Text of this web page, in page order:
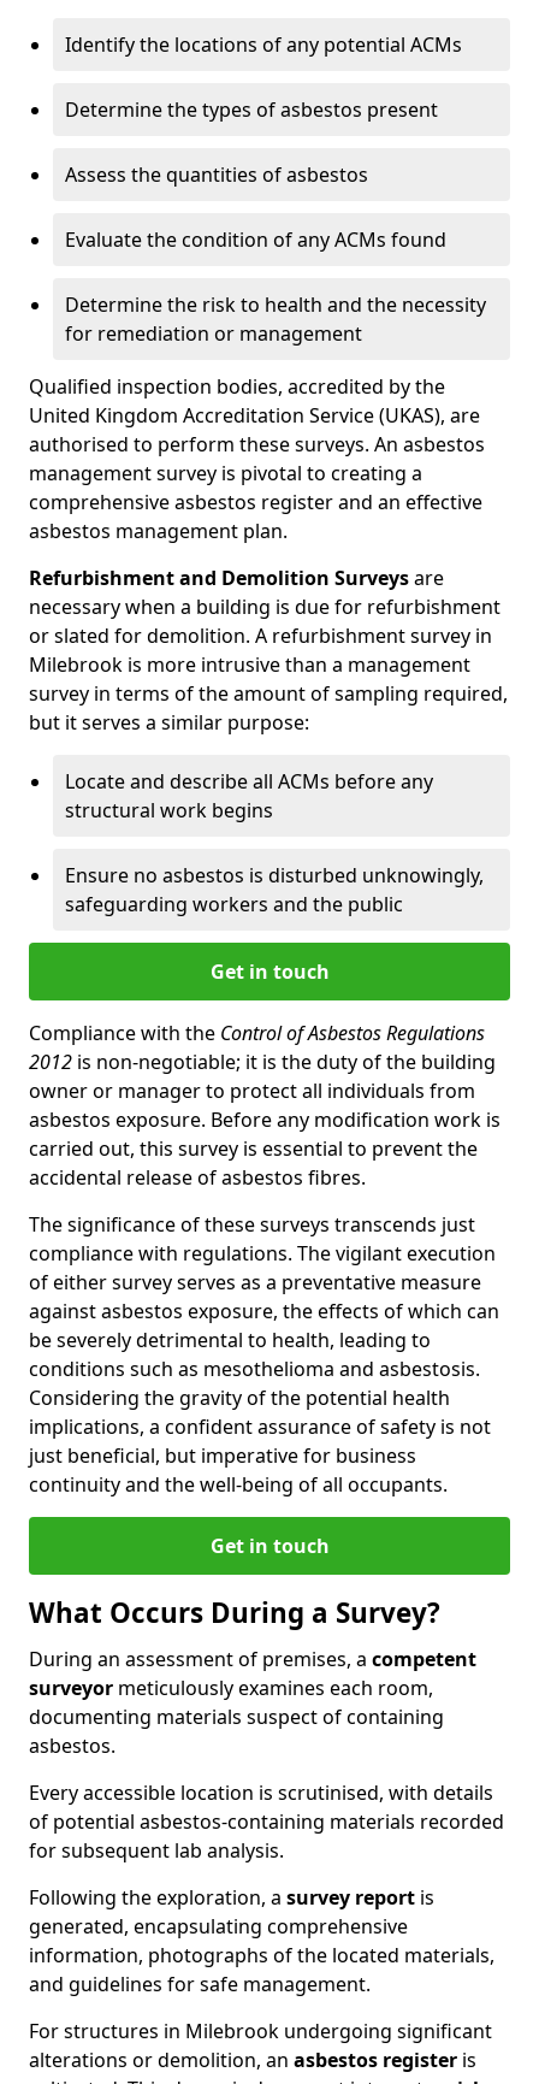
Identify the locations of any potential ACMs
Determine the types of asbestos present
Assess the quantities of asbestos
Evaluate the condition of any ACMs found
Determine the risk to health and the necessity
for remediation or management
Qualified inspection bodies, accredited by the
United Kingdom Accreditation Service (UKAS), are
authorised to perform these surveys. An asbestos
management survey is pivotal to creating a
comprehensive asbestos register and an effective
asbestos management plan.
Refurbishment and Demolition Surveysare
necessary when a building is due for refurbishment
or slated for demolition. A refurbishment survey in
Milebrook is more intrusive than a management
survey in terms of the amount of sampling required,
but it serves a similar purpose:
Locate and describe all ACMs before any
structural work begins
Ensure no asbestos is disturbed unknowingly,
safeguarding workers and the public
Get in touch
Compliance with the Control of Asbestos Regulations
2012 is non-negotiable; it is the duty of the building
owner or manager to protect all individuals from
asbestos exposure. Before any modification work is
carried out, this survey is essential to prevent the
accidental release of asbestos fibres.
The significance of these surveys transcends just
compliance with regulations. The vigilant execution
of either survey serves as a preventative measure
against asbestos exposure, the effects of which can
be severely detrimental to health, leading to
conditions such as mesothelioma and asbestosis.
Considering the gravity of the potential health
implications, a confident assurance of safety is not
just beneficial, but imperative for business
continuity and the well-being of all occupants.
Get in touch
What Occurs During a Survey?
During an assessment of premises, a competent
surveyor meticulously examines each room,
documenting materials suspect of containing
asbestos.
Every accessible location is scrutinised, with details
of potential asbestos-containing materials recorded
for subsequent lab analysis.
Following the exploration, a survey report is
generated, encapsulating comprehensive
information, photographs of the located materials,
and guidelines for safe management.
For structures in Milebrook undergoing significant
alterations or demolition, an asbestos register is